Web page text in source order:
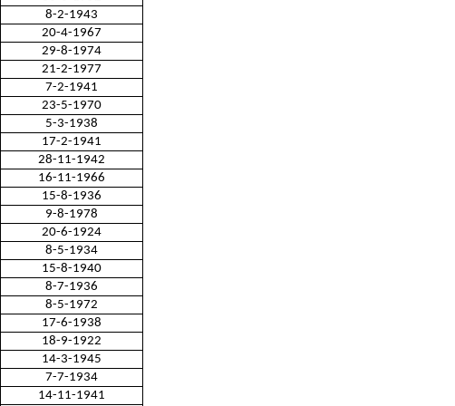
8-2-1943
20-4-1967
29-8-1974
21-2-1977
7-2-1941
23-5-1970
5-3-1938
17-2-1941
28-11-1942
16-11-1966
15-8-1936
9-8-1978
20-6-1924
8-5-1934
15-8-1940
8-7-1936
8-5-1972
17-6-1938
18-9-1922
14-3-1945
7-7-1934
14-11-1941